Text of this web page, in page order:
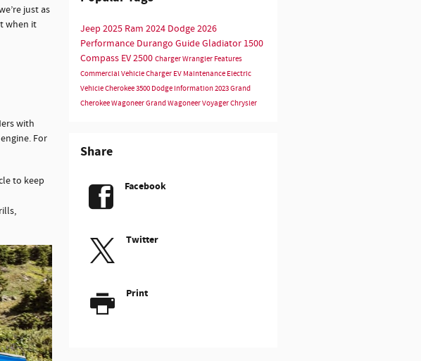
just as
when it
with
For
to keep
Jeep 2025 Ram 2024 Dodge2026
Performance Durango GuideGladiator 1500
Compass EV2500 ChargerWrangler Features
Commercial VehicleCharger EV Maintenance Electric
VehicleCherokee3500 Dodge Information2023Grand
CherokeeWagoneerGrand WagoneerVoyagerChrysler
Share
Facebook
Twitter
Print